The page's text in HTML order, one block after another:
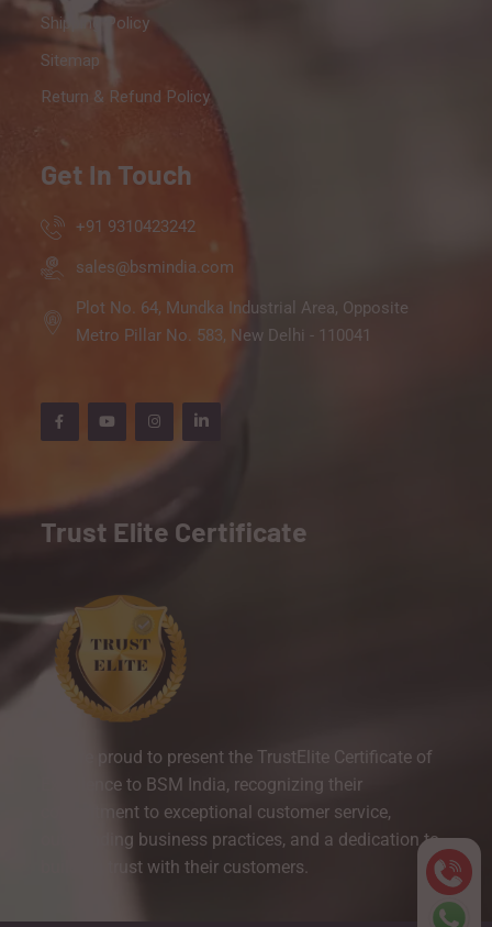
Shipping Policy
Sitemap
Return & Refund Policy
Get In Touch
+91 9310423242
sales@bsmindia.com
Plot No. 64, Mundka Industrial Area, Opposite
Metro Pillar No. 583, New Delhi - 110041
Trust Elite Certificate
We are proud to present the TrustElite Certificate of
Excellence to BSM India, recognizing their
commitment to exceptional customer service,
outstanding business practices, and a dedication to
building trust with their customers.